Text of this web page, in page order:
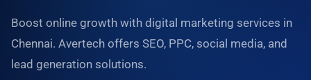
Boost online growth with digital marketing services in
Chennai. Avertech offers SEO, PPC, social media, and
lead generation solutions.